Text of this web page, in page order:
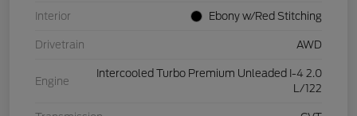
Interior Ebony w/Red Stitching
Drivetrain AWD
Engine
Intercooled Turbo Premium Unleaded I-4 2.0
L/122